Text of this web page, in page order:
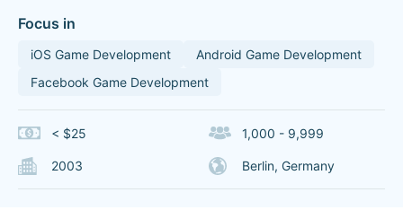
Focus in
iOS Game Development
Android Game Development
Facebook Game Development
< $25 1,000 - 9,999
2003 Berlin, Germany